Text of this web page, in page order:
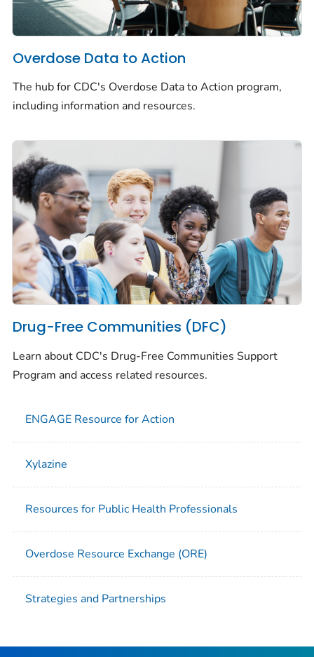
Overdose Data to Action
The hub for CDC's Overdose Data to Action program,
including information and resources.
Drug-Free Communities (DFC)
Learn about CDC's Drug-Free Communities Support
Program and access related resources.
ENGAGE Resource for Action
Xylazine
Resources for Public Health Professionals
Overdose Resource Exchange (ORE)
Strategies and Partnerships